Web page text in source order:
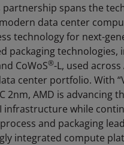
partnership spans the
data center
technology for next-
packaging technologies,
CoWoS®-L, used across
center portfolio. With
2nm, AMD is advancing
infrastructure while
process and packaging
integrated compute